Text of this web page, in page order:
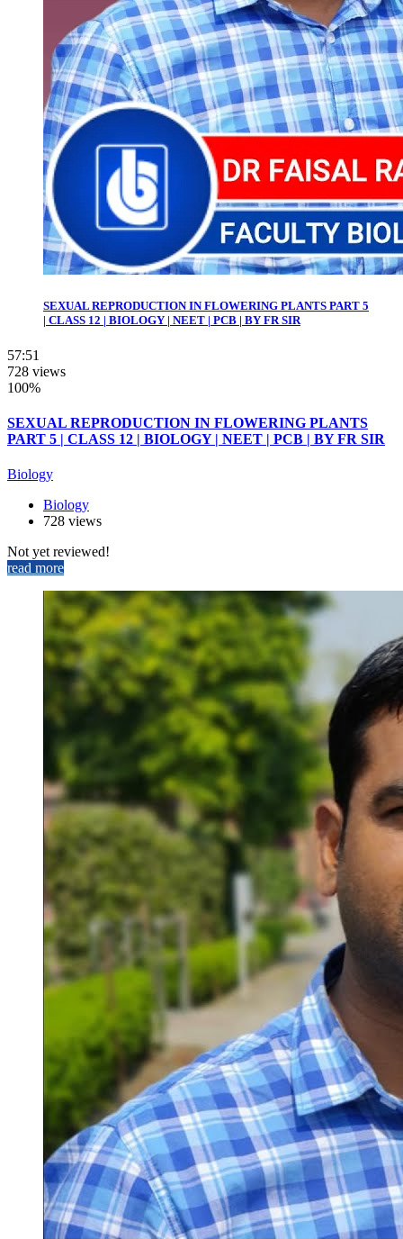
SEXUAL REPRODUCTION IN FLOWERING PLANTS PART 5
| CLASS 12 | BIOLOGY | NEET | PCB | BY FR SIR
57:51
728 views
100%
SEXUAL REPRODUCTION IN FLOWERING PLANTS
PART 5 | CLASS 12 | BIOLOGY | NEET | PCB | BY FR SIR
Biology
Biology
728 views
Not yet reviewed!
read more